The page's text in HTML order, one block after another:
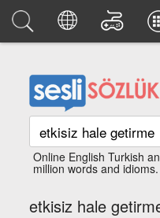
Online English Turkish
million words and idioms.
etkisiz hale